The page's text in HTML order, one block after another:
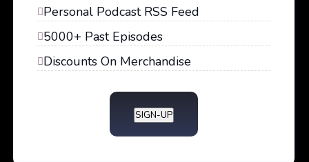
Personal Podcast RSS Feed
5000+ Past Episodes
Discounts On Merchandise
SIGN-UP